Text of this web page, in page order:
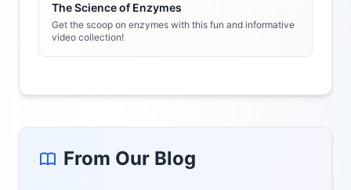
The Science of Enzymes
Get the scoop on enzymes with this fun and informative
video collection!
From Our Blog